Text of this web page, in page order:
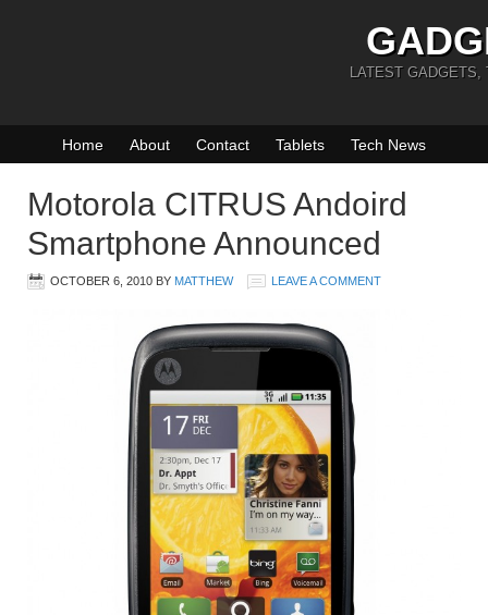
LATEST GADGETS,
Home About Contact Tablets Tech News
Motorola CITRUS Andoird
Smartphone Announced
OCTOBER 6, 2010 BY MATTHEW LEAVE A COMMENT